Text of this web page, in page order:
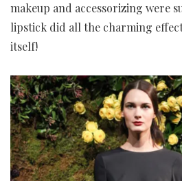
makeup and accessorizing were
lipstick did all the charming
itself!